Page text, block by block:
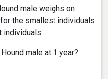
male weighs on
the smallest individuals
individuals.
male at 1 year?